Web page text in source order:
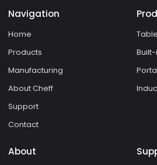
Navigation
Home
Products
Manufacturing
About Cheff
Support
Contact
About